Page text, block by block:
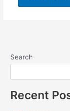
Search
Recent